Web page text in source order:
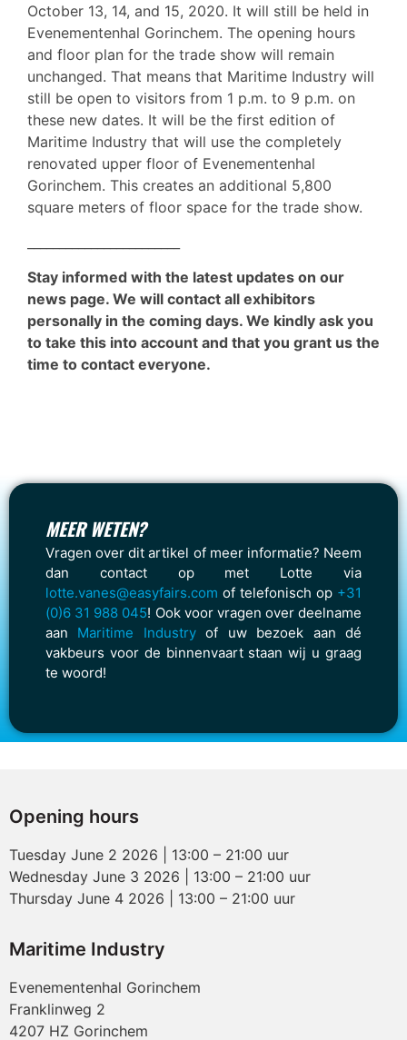
October 13, 14, and 15, 2020. It will still be held in
Evenementenhal Gorinchem. The opening hours
and floor plan for the trade show will remain
unchanged. That means that Maritime Industry will
still be open to visitors from 1 p.m. to 9 p.m. on
these new dates. It will be the first edition of
Maritime Industry that will use the completely
renovated upper floor of Evenementenhal
Gorinchem. This creates an additional 5,800
square meters of floor space for the trade show.
Stay informed with the latest updates on our
news page. We will contact all exhibitors
personally in the coming days. We kindly ask you
to take this into account and that you grant us the
time to contact everyone.
MEER WETEN?
Vragen over dit artikel of meer informatie? Neem
dan contact op met Lotte via
lotte.vanes@easyfairs.com of telefonisch op +31
(0)6 31 988 045! Ook voor vragen over deelname
aan Maritime Industryof uw bezoek aan dé
vakbeurs voor de binnenvaart staan wij u graag
te woord!
Opening hours
Tuesday June 2 2026 | 13:00 – 21:00 uur
Wednesday June 3 2026 | 13:00 – 21:00 uur
Thursday June 4 2026 | 13:00 – 21:00 uur
Maritime Industry
Evenementenhal Gorinchem
Franklinweg 2
4207 HZ Gorinchem